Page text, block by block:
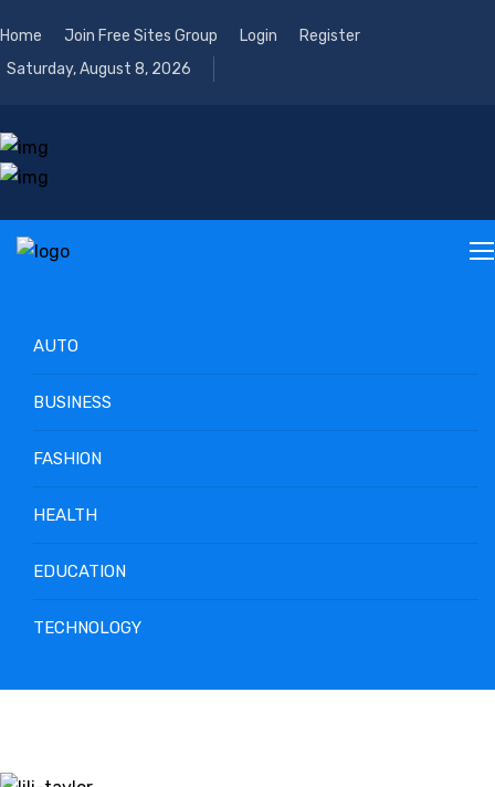
Home Join Free Sites Group Login
Register
Saturday, August 8, 2026
AUTO
BUSINESS
FASHION
HEALTH
EDUCATION
TECHNOLOGY